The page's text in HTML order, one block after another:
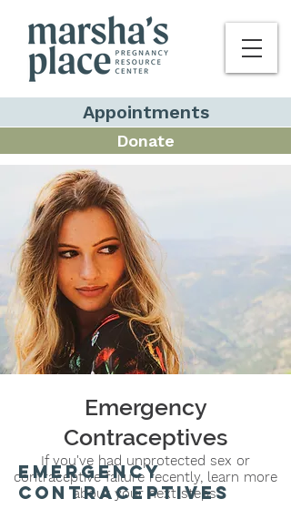
Appointments
Donate
Emergency
Contraceptives
If you've had unprotected sex or
contraceptive failure recently, learn more
about your next steps.
emergency
contraceptives